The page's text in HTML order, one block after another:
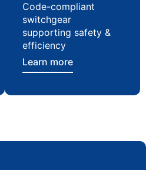
Code-compliant
switchgear
supporting safety &
efficiency
Learn more